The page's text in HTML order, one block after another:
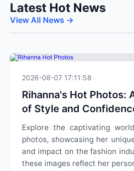
Latest Hot News
View All News →
2026-08-07 17:11:58
Rihanna's Hot Photos:
of Style and
Explore the captivating
photos, showcasing her
and impact on the fashion
these images reflect her